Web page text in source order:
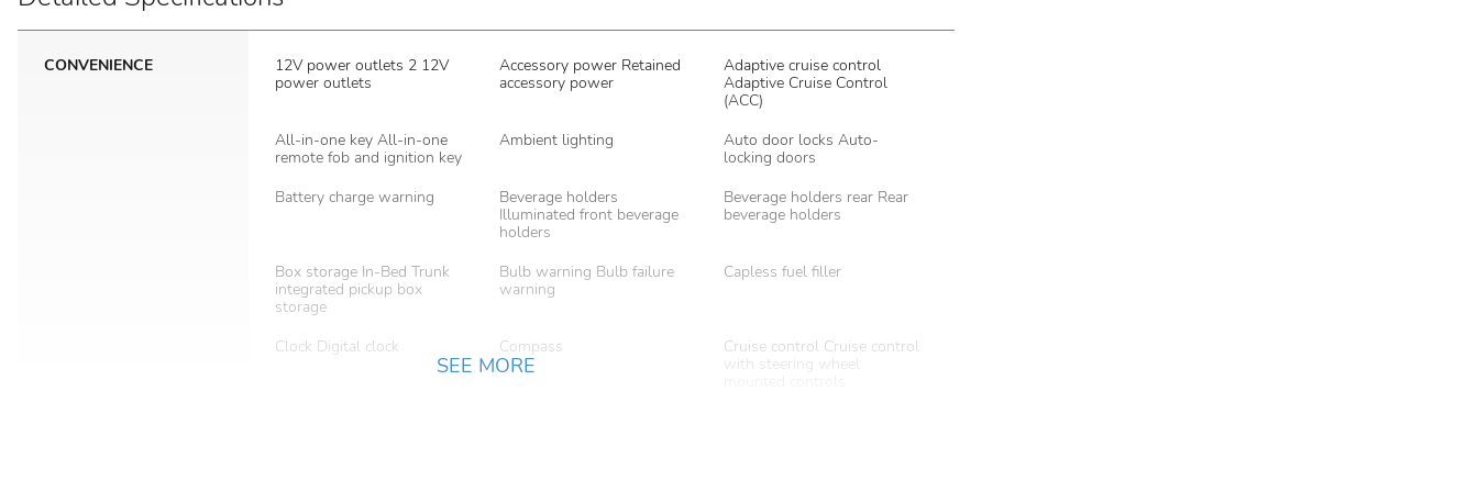
CONVENIENCE
12V power outlets 2 12V
power outlets
Accessory power Retained
accessory power
Adaptive cruise control
Adaptive Cruise Control
(ACC)
All-in-one key All-in-one
remote fob and ignition key
Ambient lighting
Auto door locks Auto-
locking doors
Battery charge warning
Beverage holders
Illuminated front beverage
holders
Beverage holders rear Rear
beverage holders
Box storage In-Bed Trunk
integrated pickup box
storage
Bulb warning Bulb failure
warning
Capless fuel filler
Clock Digital clock Compass
Cruise control Cruise control
with steering wheel
SEE MORE